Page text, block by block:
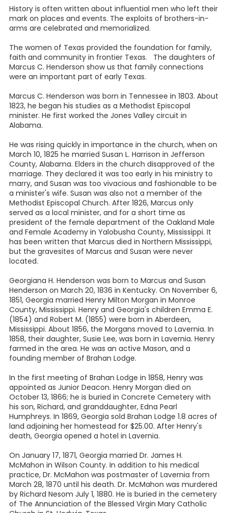
History is often written about influential men who left their
mark on places and events. The exploits of brothers-in-
arms are celebrated and memorialized.
The women of Texas provided the foundation for family,
faith and community in frontier Texas. The daughters of
Marcus C. Henderson show us that family connections
were an important part of early Texas.
Marcus C. Henderson was born in Tennessee in 1803. About
1823, he began his studies as a Methodist Episcopal
minister. He first worked the Jones Valley circuit in
Alabama.
He was rising quickly in importance in the church, when on
March 10, 1825 he married Susan L. Harrison in Jefferson
County, Alabama. Elders in the church disapproved of the
marriage. They declared it was too early in his ministry to
marry, and Susan was too vivacious and fashionable to be
a minister's wife. Susan was also not a member of the
Methodist Episcopal Church. After 1826, Marcus only
served as a local minister, and for a short time as
president of the female department of the Oakland Male
and Female Academy in Yalobusha County, Mississippi. It
has been written that Marcus died in Northern Mississippi,
but the gravesites of Marcus and Susan were never
located.
Georgiana H. Henderson was born to Marcus and Susan
Henderson on March 20, 1836 in Kentucky. On November 6,
1851, Georgia married Henry Milton Morgan in Monroe
County, Mississippi. Henry and Georgia's children Emma E.
(1854) and Robert M. (1855) were born in Aberdeen,
Mississippi. About 1856, the Morgans moved to Lavernia. In
1858, their daughter, Susie Lee, was born in Lavernia. Henry
farmed in the area. He was an active Mason, and a
founding member of Brahan Lodge.
In the first meeting of Brahan Lodge in 1858, Henry was
appointed as Junior Deacon. Henry Morgan died on
October 13, 1866; he is buried in Concrete Cemetery with
his son, Richard, and granddaughter, Edna Pearl
Humphreys. In 1869, Georgia sold Brahan Lodge 1.8 acres of
land adjoining her homestead for $25.00. After Henry's
death, Georgia opened a hotel in Lavernia.
On January 17, 1871, Georgia married Dr. James H.
McMahon in Wilson County. In addition to his medical
practice, Dr. McMahon was postmaster of Lavernia from
March 28, 1870 until his death. Dr. McMahon was murdered
by Richard Nesom July 1, 1880. He is buried in the cemetery
of The Annunciation of the Blessed Virgin Mary Catholic